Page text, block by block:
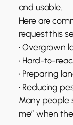
and usable.
Here are
request this
• Overgrown
• Hard-to-
• Preparing
• Reducing
Many people
me” when